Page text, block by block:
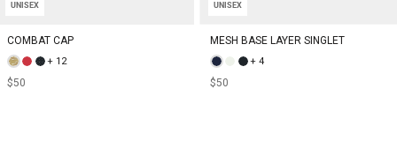
UNISEX
COMBAT CAP
+ 12
$50
UNISEX
MESH BASE LAYER SINGLET
+ 4
$50